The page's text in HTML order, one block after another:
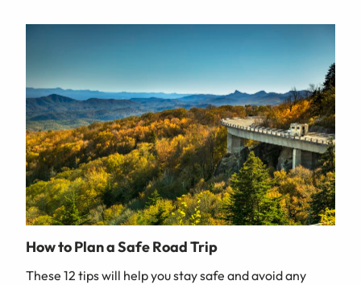
How to Plan a Safe Road Trip
These 12 tips will help you stay safe and avoid any